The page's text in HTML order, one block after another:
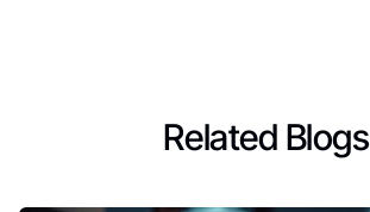
Related Blogs